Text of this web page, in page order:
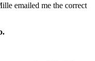
emailed me the correct